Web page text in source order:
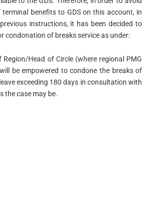
benefits to GDS on this account, in
instructions, it has been decided to
condonation of breaks service as under:
Region/Head of Circle (where regional PMG
be empowered to condone the breaks of
exceeding 180 days in consultation with
the case may be.